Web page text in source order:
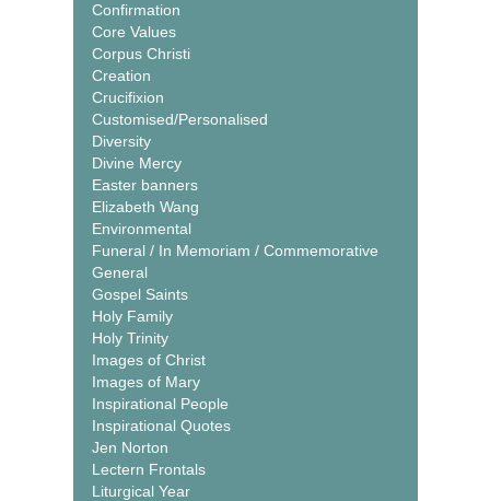
Confirmation
Core Values
Corpus Christi
Creation
Crucifixion
Customised/Personalised
Diversity
Divine Mercy
Easter banners
Elizabeth Wang
Environmental
Funeral / In Memoriam / Commemorative
General
Gospel Saints
Holy Family
Holy Trinity
Images of Christ
Images of Mary
Inspirational People
Inspirational Quotes
Jen Norton
Lectern Frontals
Liturgical Year